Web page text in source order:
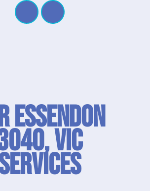
Essendon
VIC